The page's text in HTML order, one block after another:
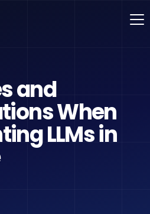
and
When
LLMs in